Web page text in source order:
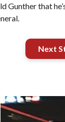
Gunther that
Next